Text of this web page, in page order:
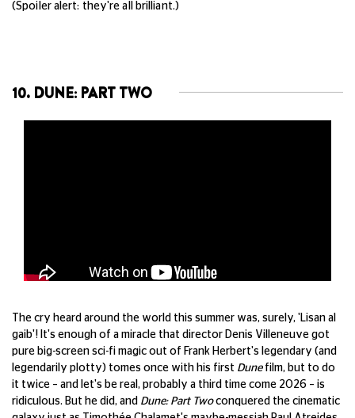
(Spoiler alert: they're all brilliant.)
10. DUNE: PART TWO
The cry heard around the world this summer was, surely, 'Lisan al
gaib'! It's enough of a miracle that director Denis Villeneuve got
pure big-screen sci-fi magic out of Frank Herbert's legendary (and
legendarily plotty) tomes once with his first Dunefilm, but to do
it twice – and let's be real, probably a third time come 2026 – is
ridiculous. But he did, and Dune: Part Twoconquered the cinematic